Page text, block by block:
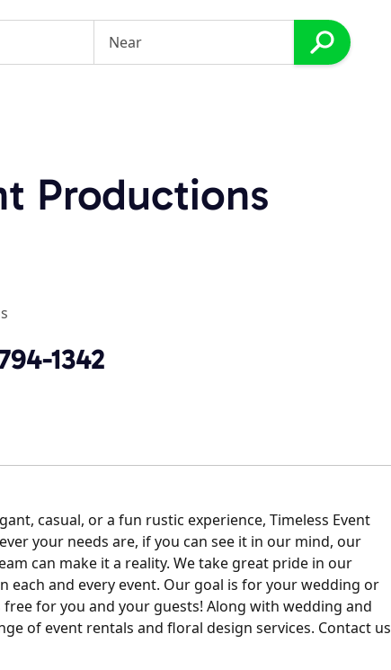
Productions
1342
casual, or a fun rustic experience, Timeless Event
your needs are, if you can see it in our mind, our
can make it a reality. We take great pride in our
each and every event. Our goal is for your wedding or
for you and your guests! Along with wedding and
of event rentals and floral design services. Contact us